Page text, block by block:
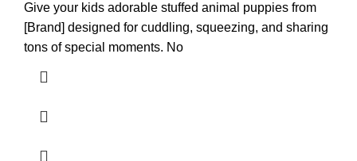
Give your kids adorable stuffed animal puppies from
[Brand] designed for cuddling, squeezing, and sharing
tons of special moments. No